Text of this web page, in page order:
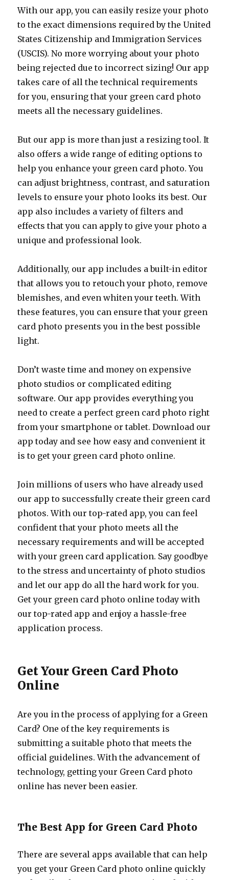
With our app, you can easily resize your photo
to the exact dimensions required by the United
States Citizenship and Immigration Services
(USCIS). No more worrying about your photo
being rejected due to incorrect sizing! Our app
takes care of all the technical requirements
for you, ensuring that your green card photo
meets all the necessary guidelines.
But our app is more than just a resizing tool. It
also offers a wide range of editing options to
help you enhance your green card photo. You
can adjust brightness, contrast, and saturation
levels to ensure your photo looks its best. Our
app also includes a variety of filters and
effects that you can apply to give your photo a
unique and professional look.
Additionally, our app includes a built-in editor
that allows you to retouch your photo, remove
blemishes, and even whiten your teeth. With
these features, you can ensure that your green
card photo presents you in the best possible
light.
Don’t waste time and money on expensive
photo studios or complicated editing
software. Our app provides everything you
need to create a perfect green card photo right
from your smartphone or tablet. Download our
app today and see how easy and convenient it
is to get your green card photo online.
Join millions of users who have already used
our app to successfully create their green card
photos. With our top-rated app, you can feel
confident that your photo meets all the
necessary requirements and will be accepted
with your green card application. Say goodbye
to the stress and uncertainty of photo studios
and let our app do all the hard work for you.
Get your green card photo online today with
our top-rated app and enjoy a hassle-free
application process.
Get Your Green Card Photo
Online
Are you in the process of applying for a Green
Card? One of the key requirements is
submitting a suitable photo that meets the
official guidelines. With the advancement of
technology, getting your Green Card photo
online has never been easier.
The Best App for Green Card Photo
There are several apps available that can help
you get your Green Card photo online quickly